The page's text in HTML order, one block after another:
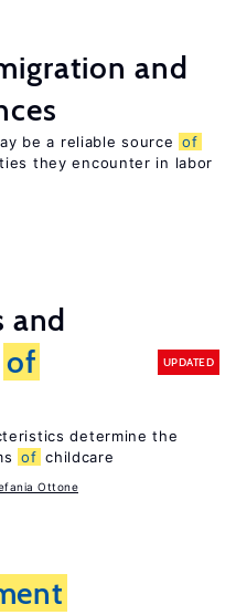
and
be a reliable source of
they encounter in labor
and
of
UPDATED
determine the
of childcare
Ottone